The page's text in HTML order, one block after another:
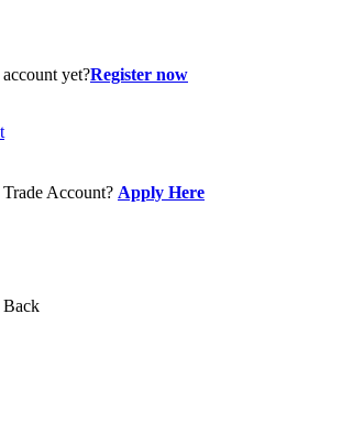
yet?Register now
Account? Apply Here
Back